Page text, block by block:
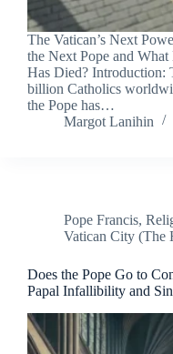
The Vatican’s Next
the Next Pope and
Has Died? Introduction:
billion Catholics
the Pope has…
Margot Lanihin
Pope Francis,
Vatican City (The
Does the Pope Go to
Papal Infallibility and Sin